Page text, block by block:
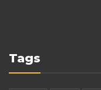
Tags